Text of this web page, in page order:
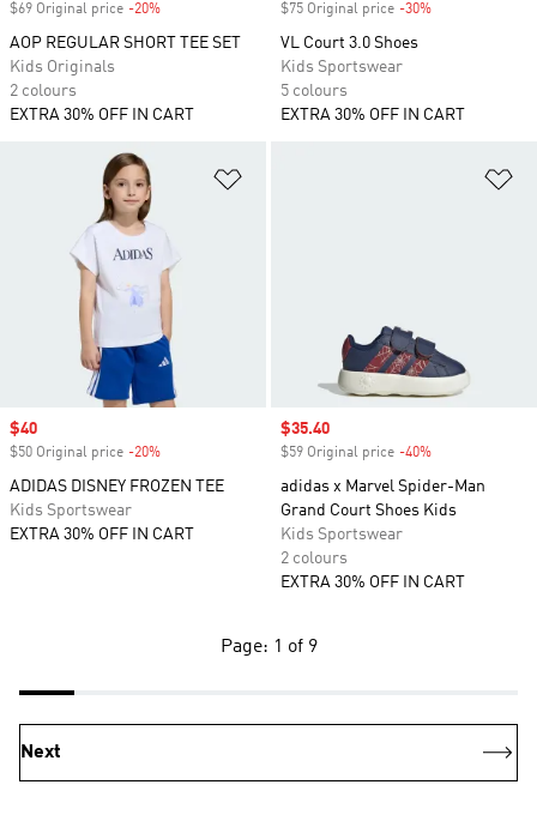
$69 Original price -20%
AOP REGULAR SHORT TEE SET
Kids Originals
2 colours
EXTRA 30% OFF IN CART
$75 Original price -30%
VL Court 3.0 Shoes
Kids Sportswear
5 colours
EXTRA 30% OFF IN CART
Sale price
$40
$50 Original price -20%
ADIDAS DISNEY FROZEN TEE
Kids Sportswear
EXTRA 30% OFF IN CART
Sale price
$35.40
$59 Original price -40%
adidas x Marvel Spider-Man
Grand Court Shoes Kids
Kids Sportswear
2 colours
EXTRA 30% OFF IN CART
Page: 1 of 9
Next